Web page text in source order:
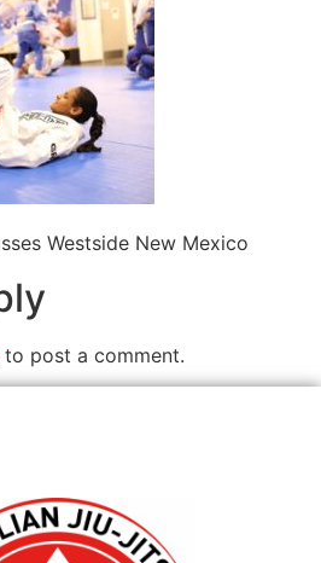
Westside New Mexico
to post a comment.